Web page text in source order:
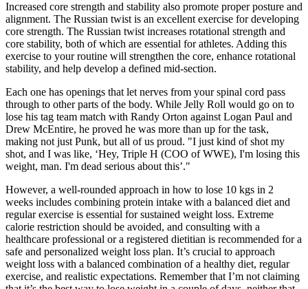
Increased core strength and stability also promote proper posture and
alignment. The Russian twist is an excellent exercise for developing
core strength. The Russian twist increases rotational strength and
core stability, both of which are essential for athletes. Adding this
exercise to your routine will strengthen the core, enhance rotational
stability, and help develop a defined mid-section.
Each one has openings that let nerves from your spinal cord pass
through to other parts of the body. While Jelly Roll would go on to
lose his tag team match with Randy Orton against Logan Paul and
Drew McEntire, he proved he was more than up for the task,
making not just Punk, but all of us proud. "I just kind of shot my
shot, and I was like, ‘Hey, Triple H (COO of WWE), I'm losing this
weight, man. I'm dead serious about this’."
However, a well-rounded approach in how to lose 10 kgs in 2
weeks includes combining protein intake with a balanced diet and
regular exercise is essential for sustained weight loss. Extreme
calorie restriction should be avoided, and consulting with a
healthcare professional or a registered dietitian is recommended for a
safe and personalized weight loss plan. It’s crucial to approach
weight loss with a balanced combination of a healthy diet, regular
exercise, and realistic expectations. Remember that I’m not claiming